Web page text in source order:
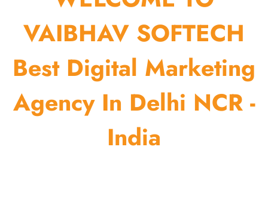
VAIBHAV SOFTECH
Best Digital Marketing
Agency In Delhi NCR -
India